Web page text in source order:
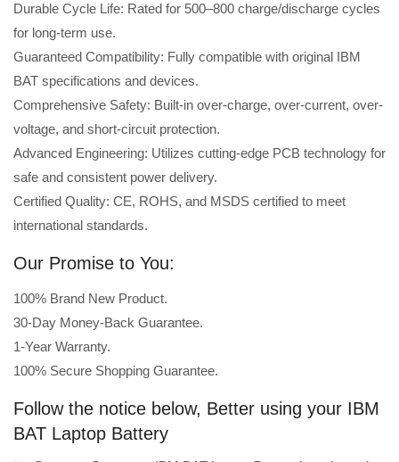
Durable Cycle Life: Rated for 500–800 charge/discharge cycles
for long-term use.
Guaranteed Compatibility: Fully compatible with original IBM
BAT specifications and devices.
Comprehensive Safety: Built-in over-charge, over-current, over-
voltage, and short-circuit protection.
Advanced Engineering: Utilizes cutting-edge PCB technology for
safe and consistent power delivery.
Certified Quality: CE, ROHS, and MSDS certified to meet
international standards.
Our Promise to You:
100% Brand New Product.
30-Day Money-Back Guarantee.
1-Year Warranty.
100% Secure Shopping Guarantee.
Follow the notice below, Better using your IBM
BAT Laptop Battery